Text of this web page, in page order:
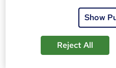
QLS Certificate - £139
Assessment details
Assignment For QLS
Show
Reject All